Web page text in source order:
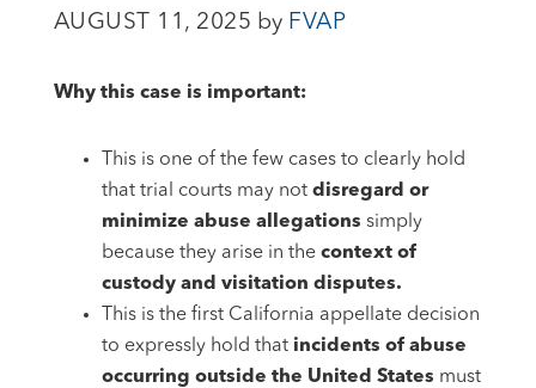
AUGUST 11, 2025 by FVAP
Why this case is important:
This is one of the few cases to clearly hold
that trial courts may not disregard or
minimize abuse allegations simply
because they arise in the context of
custody and visitation disputes.
This is the first California appellate decision
to expressly hold that incidents of abuse
occurring outside the United States must